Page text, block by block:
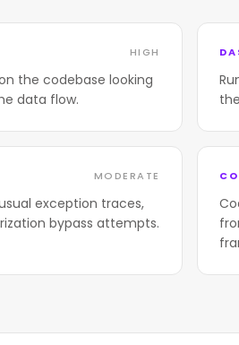
HIGH
the codebase looking
data flow.
MODERATE
exception traces,
bypass attempts.